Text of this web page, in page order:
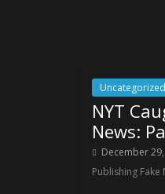
Uncategorized
NYT
News:
December
Publishing Fake